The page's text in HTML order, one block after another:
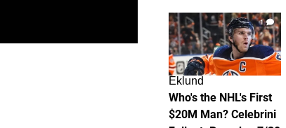
1
Eklund
Who's the NHL's First
$20M Man? Celebrini